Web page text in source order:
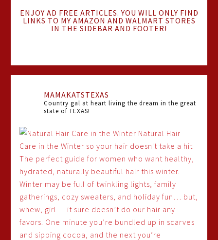
ENJOY AD FREE ARTICLES. YOU WILL ONLY FIND
LINKS TO MY AMAZON AND WALMART STORES
IN THE SIDEBAR AND FOOTER!
MAMAKATSTEXAS
Country gal at heart living the dream in the great
state of TEXAS!